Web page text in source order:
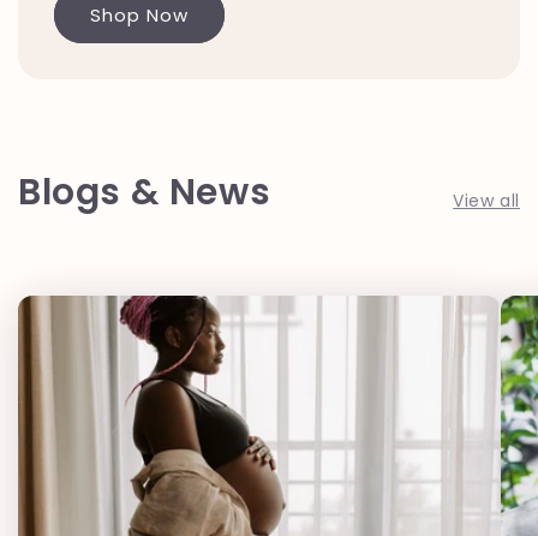
Shop Now
Blogs & News View all